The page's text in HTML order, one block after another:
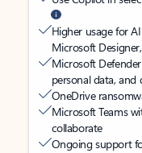
Higher usage for
Microsoft
Microsoft
personal data, and
OneDrive
Microsoft Teams
collaborate
Ongoing support